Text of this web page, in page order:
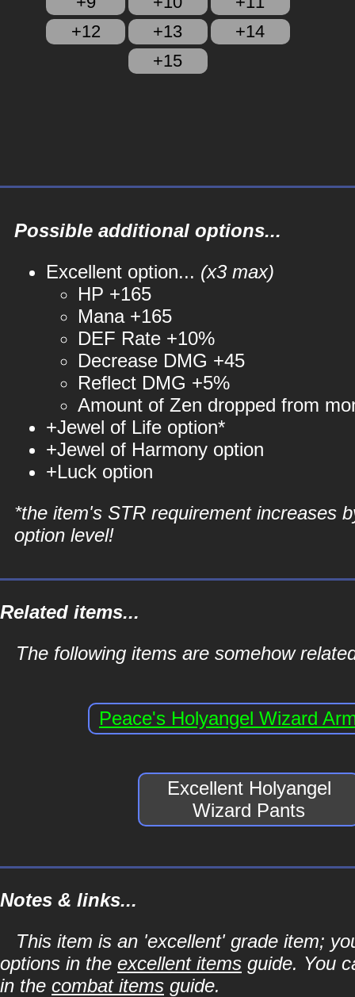
+12
+13
+14
+15
Possible additional options...
Excellent option... (x3 max)
HP +165
Mana +165
DEF Rate +10%
Decrease DMG +45
Reflect DMG +5%
Amount of Zen dropped from
+Jewel of Life option*
+Jewel of Harmony option
+Luck option
*the item's STR requirement increases
option level!
Related items...
The following items are somehow
Peace's Holyangel Wizard
Excellent Holyangel
Wizard Pants
Notes & links...
This item is an 'excellent' grade item;
options in the excellent items guide. You
in the combat items guide.